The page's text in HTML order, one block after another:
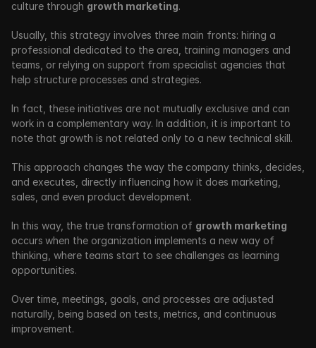
culture through growth marketing.
Usually, this strategy involves three main fronts: hiring a
professional dedicated to the area, training managers and
teams, or relying on support from specialist agencies that
help structure processes and strategies.
In fact, these initiatives are not mutually exclusive and can
work in a complementary way. In addition, it is important to
note that growth is not related only to a new technical skill.
This approach changes the way the company thinks, decides,
and executes, directly influencing how it does marketing,
sales, and even product development.
In this way, the true transformation of
occurs when the organization implements a new way of
thinking, where teams start to see challenges as learning
opportunities.
Over time, meetings, goals, and processes are adjusted
naturally, being based on tests, metrics, and continuous
improvement.